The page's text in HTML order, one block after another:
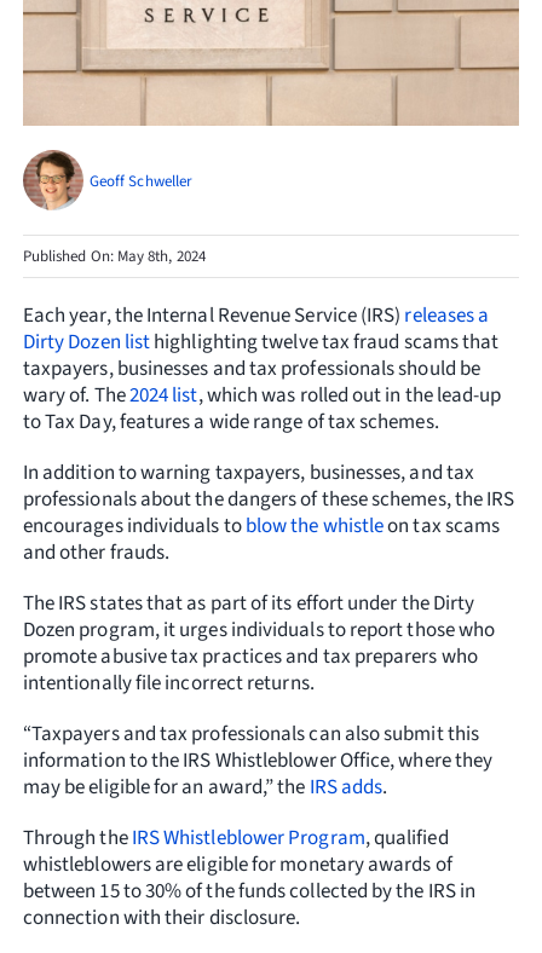
for:
Geoff Schweller
Published On: May 8th, 2024
Each year, the Internal Revenue Service (IRS) releases a
Dirty Dozen listhighlighting twelve tax fraud scams that
taxpayers, businesses and tax professionals should be
wary of. The2024 list, which was rolled out in the lead-up
to Tax Day, features a wide range of tax schemes.
In addition to warning taxpayers, businesses, and tax
professionals about the dangers of these schemes, the IRS
encourages individuals toblow the whistleon tax scams
and other frauds.
The IRS states that as part of its effort under the Dirty
Dozen program, it urges individuals to report those who
promote abusive tax practices and tax preparers who
intentionally file incorrect returns.
“Taxpayers and tax professionals can also submit this
information to the IRS Whistleblower Office, where they
may be eligible for an award,” the IRS adds.
Through theIRS Whistleblower Program, qualified
whistleblowers are eligible for monetary awards of
between 15 to 30% of the funds collected by the IRS in
connection with their disclosure.